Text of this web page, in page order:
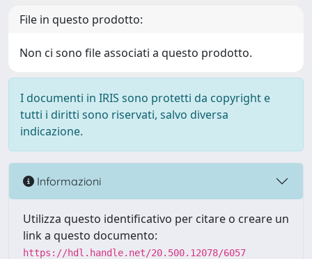
File in questo prodotto:
Non ci sono file associati a questo prodotto.
I documenti in IRIS sono protetti da copyright e
tutti i diritti sono riservati, salvo diversa
indicazione.
Informazioni
Utilizza questo identificativo per citare o creare un
link a questo documento:
https://hdl.handle.net/20.500.12078/6057